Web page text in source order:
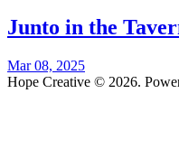
Junto in the
Mar 08, 2025
Hope Creative © 2026.